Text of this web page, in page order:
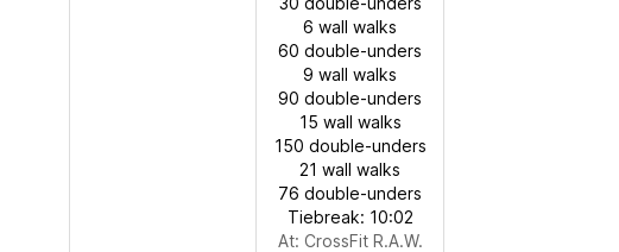
6 wall walks
60 double-unders
9 wall walks
90 double-unders
15 wall walks
150 double-unders
21 wall walks
76 double-unders
Tiebreak: 10:02
At: CrossFit R.A.W.